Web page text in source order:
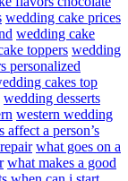
wedding cake prices
wedding cake
toppers wedding
personalized
cakes top
wedding desserts
western wedding
affect a person’s
what goes on a
what makes a good